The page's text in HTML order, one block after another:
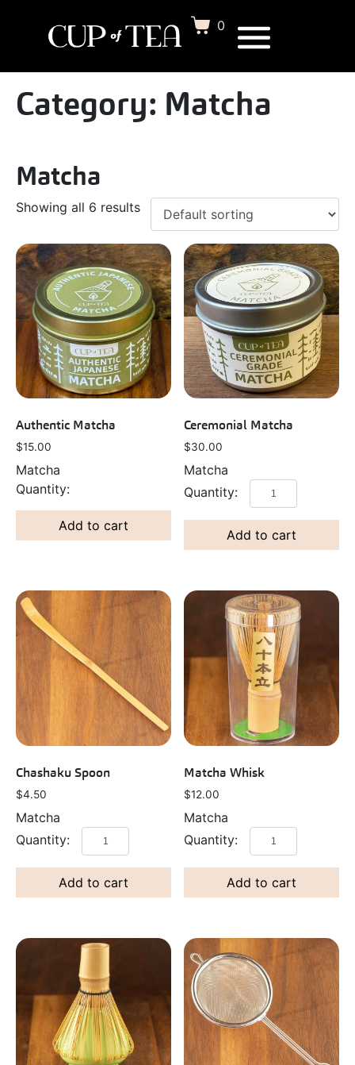
0
Category: Matcha
Matcha
Showing all 6 results
Authentic Matcha
$15.00
Matcha
Add to cart
Ceremonial Matcha
$30.00
Matcha
Add to cart
Chashaku Spoon
$4.50
Matcha
Add to cart
Matcha Whisk
$12.00
Matcha
Add to cart